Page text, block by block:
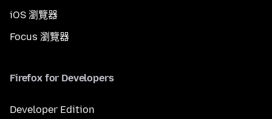
iOS 瀏覽器
Focus 瀏覽器
Firefox for Developers
Developer Edition